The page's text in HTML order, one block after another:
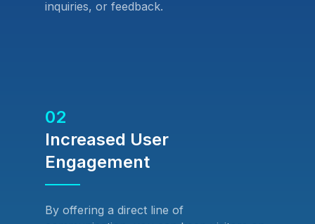
inquiries, or feedback.
02
Increased User
Engagement
By offering a direct line of